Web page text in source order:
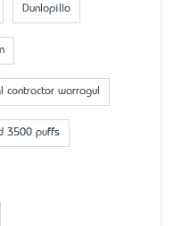
Dunlopillo
contractor warragul
3500 puffs